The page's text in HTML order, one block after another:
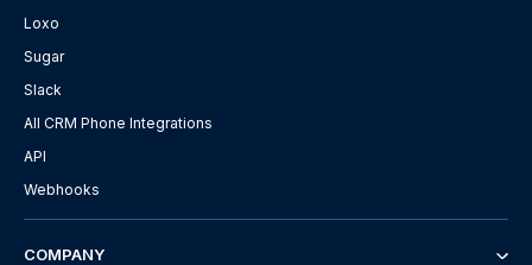
Loxo
Sugar
Slack
All CRM Phone Integrations
API
Webhooks
COMPANY